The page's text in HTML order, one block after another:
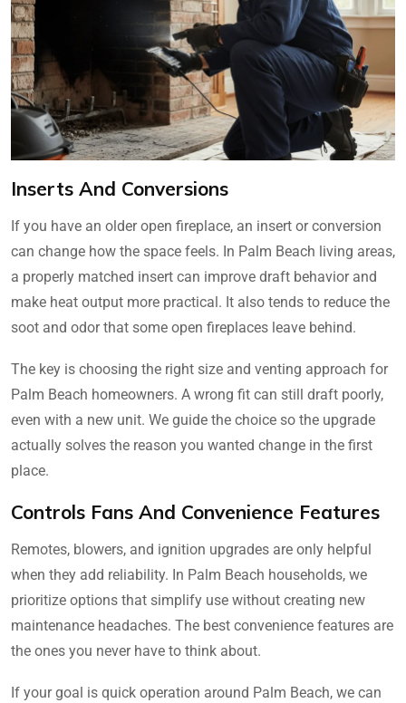
Inserts And Conversions
If you have an older open fireplace, an insert or conversion
can change how the space feels. In Palm Beach living areas,
a properly matched insert can improve draft behavior and
make heat output more practical. It also tends to reduce the
soot and odor that some open fireplaces leave behind.
The key is choosing the right size and venting approach for
Palm Beach homeowners. A wrong fit can still draft poorly,
even with a new unit. We guide the choice so the upgrade
actually solves the reason you wanted change in the first
place.
Controls Fans And Convenience Features
Remotes, blowers, and ignition upgrades are only helpful
when they add reliability. In Palm Beach households, we
prioritize options that simplify use without creating new
maintenance headaches. The best convenience features are
the ones you never have to think about.
If your goal is quick operation around Palm Beach, we can